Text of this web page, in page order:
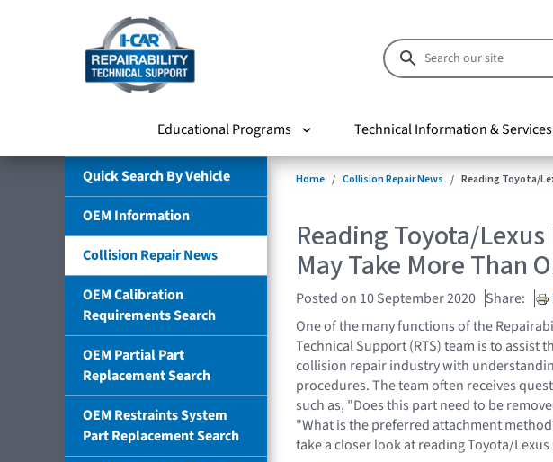
Educational Programs Technical Information & Services
Quick Search By Vehicle
OEM Information
Collision Repair News
OEM Calibration
Requirements Search
OEM Partial Part
Replacement Search
OEM Restraints System
Part Replacement Search
Home Collision Repair News Reading Toyota/
Reading Toyota/
May Take More Than
Posted on 10 September 2020 Share:
One of the many functions of the
Technical Support (RTS) team is to assist
collision repair industry with
procedures. The team often receives
such as, "Does this part need to be
"What is the preferred attachment
take a closer look at reading Toyota/